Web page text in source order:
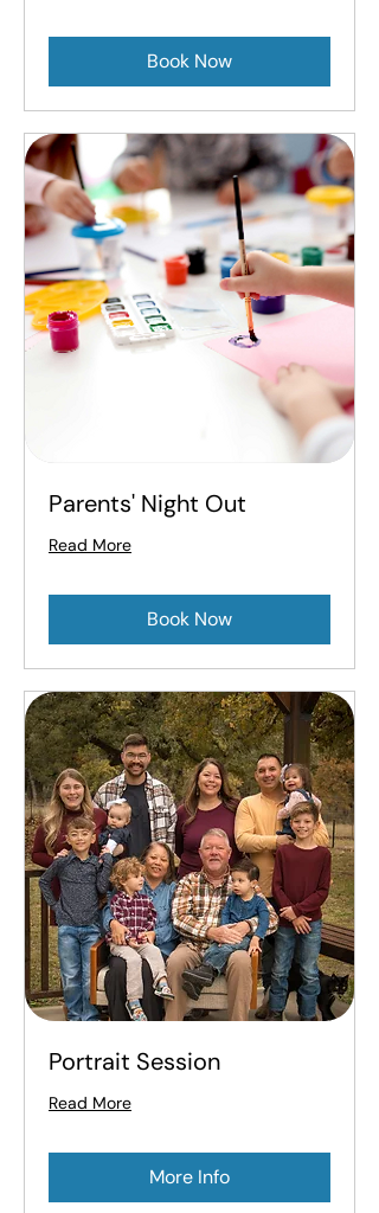
Book Now
Parents' Night Out
Read More
Book Now
Portrait Session
Read More
More Info